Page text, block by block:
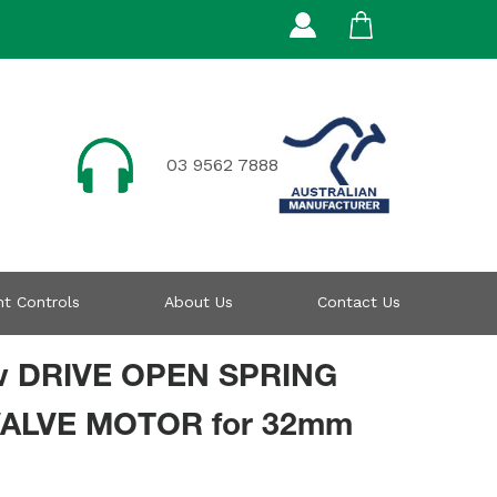
03 9562 7888
Controls About Us Contact Us
DRIVE OPEN SPRING
MOTOR for 32mm